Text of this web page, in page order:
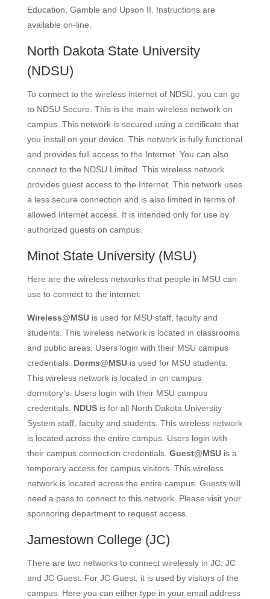
Education, Gamble and Upson II. Instructions are
available on-line.
North Dakota State University
(NDSU)
To connect to the wireless internet of NDSU, you can go
to NDSU Secure. This is the main wireless network on
campus. This network is secured using a certificate that
you install on your device. This network is fully functional
and provides full access to the Internet. You can also
connect to the NDSU Limited. This wireless network
provides guest access to the Internet. This network uses
a less secure connection and is also limited in terms of
allowed Internet access. It is intended only for use by
authorized guests on campus.
Minot State University(MSU)
Here are the wireless networks that people in MSU can
use to connect to the internet:
Wireless@MSUis used for MSU staff, faculty and
students. This wireless network is located in classrooms
and public areas. Users login with their MSU campus
credentials. Dorms@MSUis used for MSU students.
This wireless network is located in on campus
dormitory’s. Users login with their MSU campus
credentials. NDUSis for all North Dakota University
System staff, faculty and students. This wireless network
is located across the entire campus. Users login with
their campus connection credentials. Guest@MSUis a
temporary access for campus visitors. This wireless
network is located across the entire campus. Guests will
need a pass to connect to this network. Please visit your
sponsoring department to request access.
Jamestown College(JC)
There are two networks to connect wirelessly in JC: JC
and JC Guest. For JC Guest, it is used by visitors of the
campus. Here you can either type in your email address